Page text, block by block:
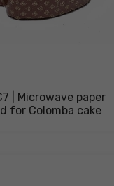
| Microwave paper
for Colomba cake